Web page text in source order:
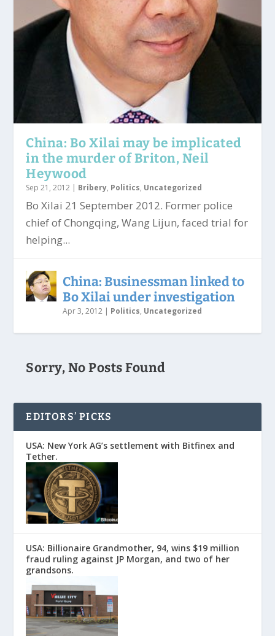
China: Bo Xilai may be implicated
in the murder of Briton, Neil
Heywood
Sep 21, 2012 | Bribery, Politics, Uncategorized
Bo Xilai 21 September 2012. Former police
chief of Chongqing, Wang Lijun, faced trial for
helping...
China: Businessman linked to
Bo Xilai under investigation
Apr 3, 2012 | Politics, Uncategorized
Sorry, No Posts Found
EDITORS’ PICKS
USA: New York AG’s settlement with Bitfinex and
Tether.
USA: Billionaire Grandmother, 94, wins $19 million
fraud ruling against JP Morgan, and two of her
grandsons.